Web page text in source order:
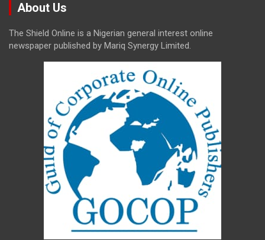
About Us
The Shield Online is a Nigerian general interest online
newspaper published by Mariq Synergy Limited.